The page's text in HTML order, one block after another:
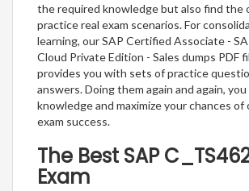
the required knowledge but also find the
practice real exam scenarios. For
learning, our SAP Certified Associate -
Cloud Private Edition - Sales dumps PDF
provides you with sets of practice
answers. Doing them again and again,
knowledge and maximize your chances
exam success.
The Best SAP
Exam